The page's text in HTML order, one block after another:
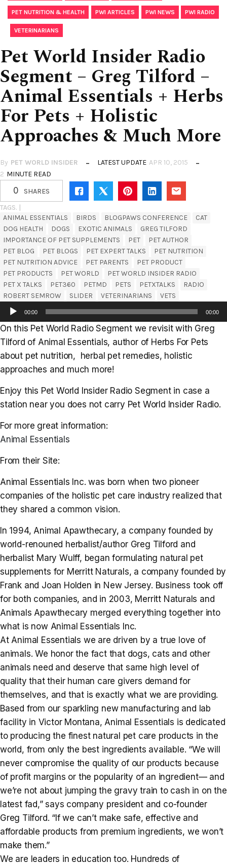
PET NUTRITION & HEALTH PWI ARTICLES PWI NEWS PWI RADIO
VETERINARIANS
Pet World Insider Radio
Segment – Greg Tilford –
Animal Essentials + Herbs
For Pets + Holistic
Approaches & Much More
By PET WORLD INSIDER LATEST UPDATE APR 10, 2015
2 MINUTE READ
0
SHARES
TAGS. |
ANIMAL ESSENTIALS
BIRDS BLOGPAWS CONFERENCE
CAT
DOG HEALTH
DOGS EXOTIC ANIMALS
GREG TILFORD
IMPORTANCE OF PET SUPPLEMENTS
PET
PET AUTHOR
PET BLOG
PET BLOGS PET EXPERT TALKS
PET NUTRITION
PET NUTRITION ADVICE
PET PARENTS
PET PRODUCT
PET PRODUCTS
PET WORLD
PET WORLD INSIDER RADIO
PET X TALKS
PET360 PETMD PETS PETXTALKS
RADIO
ROBERT SEMROW
SLIDER VETERINARIANS VETS
Audio
Player
00:00 00:00
On this Pet World Radio Segment we revisit with Greg
Tilford of Animal Essentials, author of Herbs For Pets
about pet nutrition, herbal pet remedies, holistic
approaches and much more!
Enjoy this Pet World Insider Radio Segment in case a
station near you does not carry Pet World Insider Radio.
For more great information:
Animal Essentials
From their Site:
Animal Essentials Inc. was born when two pioneer
companies of the holistic pet care industry realized that
they shared a common vision.
In 1994, Animal Apawthecary, a company founded by
world-renouned herbalist/author Greg Tilford and
herbalist Mary Wulff, began formulating natural pet
supplements for Merritt Naturals, a company founded by
Frank and Joan Holden in New Jersey. Business took off
for both companies, and in 2003, Merritt Naturals and
Animals Apawthecary merged everything together into
what is now Animal Essentials Inc.
At Animal Essentials we are driven by a true love of
animals. We honor the fact that dogs, cats and other
animals need and deserve that same high level of
quality that their human care givers demand for
themselves, and that is exactly what we are providing.
Based from our sparkling new manufacturing and lab
facility in Victor Montana, Animal Essentials is dedicated
to producing the finest natural pet care products in the
world, from only the best ingredients available. “We will
never compromise the quality of our products because
of profit margins or the popularity of an ingredient— and
we’re not about jumping the gravy train to cash in on the
latest fad,” says company president and co-founder
Greg Tilford. “If we can’t make safe, effective and
affordable products from premium ingredients, we won’t
make them.”
We are leaders in education too. Hundreds of